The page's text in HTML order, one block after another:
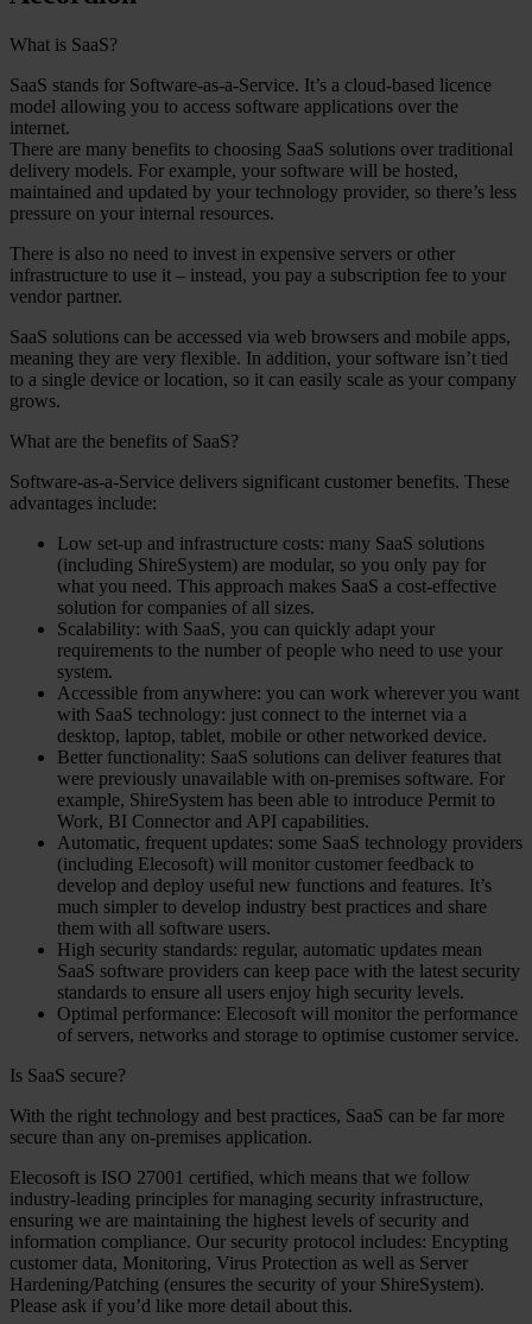
What is SaaS?
SaaS stands for Software-as-a-Service. It’s a cloud-based licence
model allowing you to access software applications over the
internet.
There are many benefits to choosing SaaS solutions over traditional
delivery models. For example, your software will be hosted,
maintained and updated by your technology provider, so there’s less
pressure on your internal resources.
There is also no need to invest in expensive servers or other
infrastructure to use it – instead, you pay a subscription fee to your
vendor partner.
SaaS solutions can be accessed via web browsers and mobile apps,
meaning they are very flexible. In addition, your software isn’t tied
to a single device or location, so it can easily scale as your company
grows.
What are the benefits of SaaS?
Software-as-a-Service delivers significant customer benefits. These
advantages include:
Low set-up and infrastructure costs: many SaaS solutions
(including ShireSystem) are modular, so you only pay for
what you need. This approach makes SaaS a cost-effective
solution for companies of all sizes.
Scalability: with SaaS, you can quickly adapt your
requirements to the number of people who need to use your
system.
Accessible from anywhere: you can work wherever you want
with SaaS technology: just connect to the internet via a
desktop, laptop, tablet, mobile or other networked device.
Better functionality: SaaS solutions can deliver features that
were previously unavailable with on-premises software. For
example, ShireSystem has been able to introduce Permit to
Work, BI Connector and API capabilities.
Automatic, frequent updates: some SaaS technology providers
(including Elecosoft) will monitor customer feedback to
develop and deploy useful new functions and features. It’s
much simpler to develop industry best practices and share
them with all software users.
High security standards: regular, automatic updates mean
SaaS software providers can keep pace with the latest security
standards to ensure all users enjoy high security levels.
Optimal performance: Elecosoft will monitor the performance
of servers, networks and storage to optimise customer service.
Is SaaS secure?
With the right technology and best practices, SaaS can be far more
secure than any on-premises application.
Elecosoft is ISO 27001 certified, which means that we follow
industry-leading principles for managing security infrastructure,
ensuring we are maintaining the highest levels of security and
information compliance. Our security protocol includes: Encypting
customer data, Monitoring, Virus Protection as well as Server
Hardening/Patching (ensures the security of your ShireSystem).
Please ask if you’d like more detail about this.